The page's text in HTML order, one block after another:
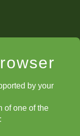
by your
of one of the